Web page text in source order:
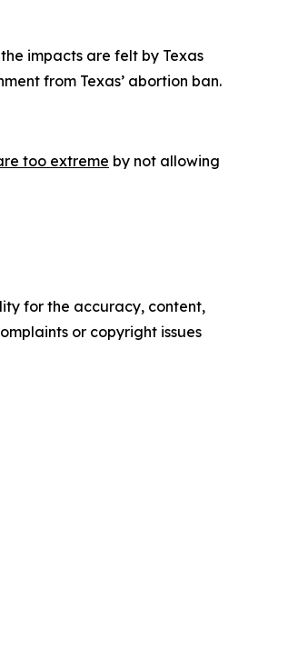
impacts are felt by Texas
from Texas’ abortion ban.
too extreme by not allowing
for the accuracy, content,
or copyright issues